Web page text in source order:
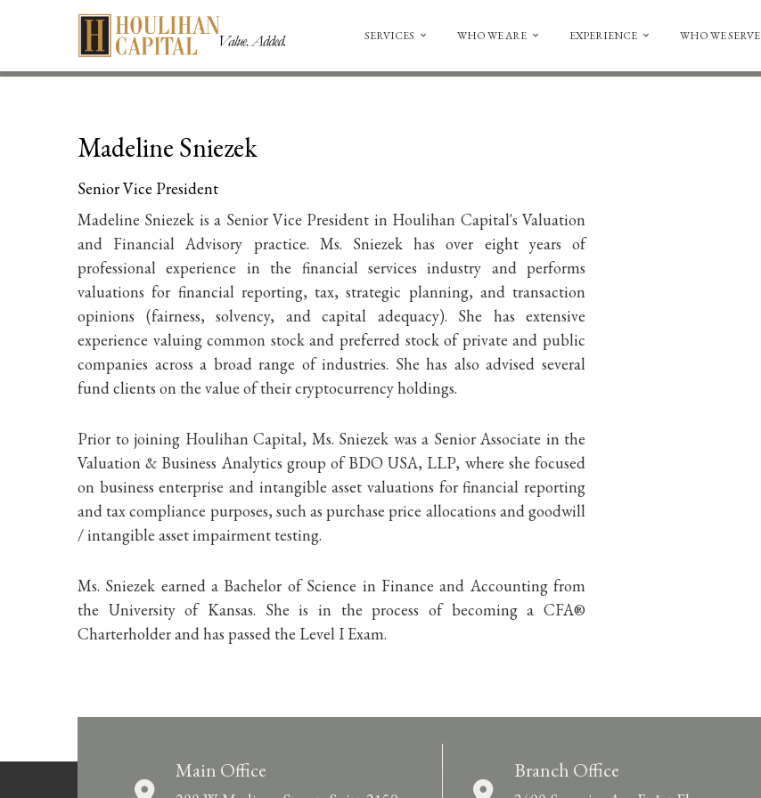
SERVICES WHO WE ARE EXPERIENCE WHO WE SERVE
Madeline Sniezek
Senior Vice President
Madeline Sniezek is a Senior Vice President in Houlihan Capital's Valuation
and Financial Advisory practice. Ms. Sniezek has over eight years of
professional experience in the financial services industry and performs
valuations for financial reporting, tax, strategic planning, and transaction
opinions (fairness, solvency, and capital adequacy). She has extensive
experience valuing common stock and preferred stock of private and public
companies across a broad range of industries. She has also advised several
fund clients on the value of their cryptocurrency holdings.
Prior to joining Houlihan Capital, Ms. Sniezek was a Senior Associate in the
Valuation & Business Analytics group of BDO USA, LLP, where she focused
on business enterprise and intangible asset valuations for financial reporting
and tax compliance purposes, such as purchase price allocations and goodwill
/ intangible asset impairment testing.
Ms. Sniezek earned a Bachelor of Science in Finance and Accounting from
the University of Kansas. She is in the process of becoming a CFA®
Charterholder and has passed the Level I Exam.
Main Office Branch Office